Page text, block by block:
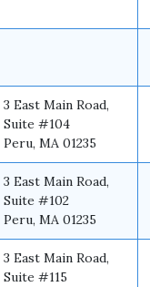
3 East Main Road,
Suite #104
Peru, MA 01235
3 East Main Road,
Suite #102
Peru, MA 01235
3 East Main Road,
Suite #115